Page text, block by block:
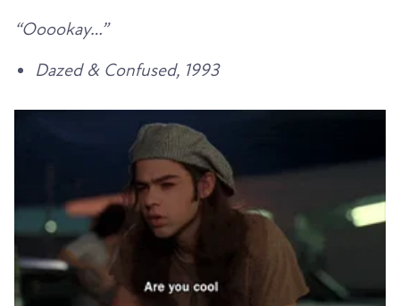
“Ooookay…”
Dazed & Confused, 1993